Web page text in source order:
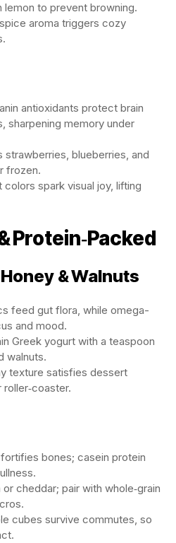
lemon to prevent browning.
aroma triggers cozy
antioxidants protect brain
sharpening memory under
strawberries, blueberries, and
frozen.
colors spark visual joy, lifting
Protein‑Packed
& Walnuts
feed gut flora, while omega-
and mood.
Greek yogurt with a teaspoon
walnuts.
texture satisfies dessert
bones; casein protein
cheddar; pair with whole‑grain
cubes survive commutes, so